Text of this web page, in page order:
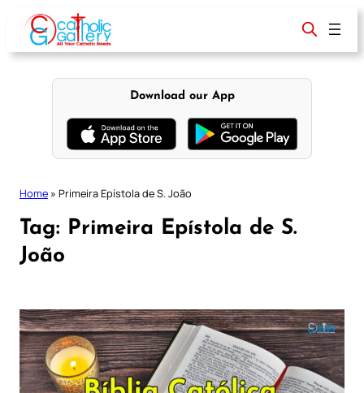
content
Download our App
Home » Primeira Epístola de S. João
Tag: Primeira Epístola de S.
João